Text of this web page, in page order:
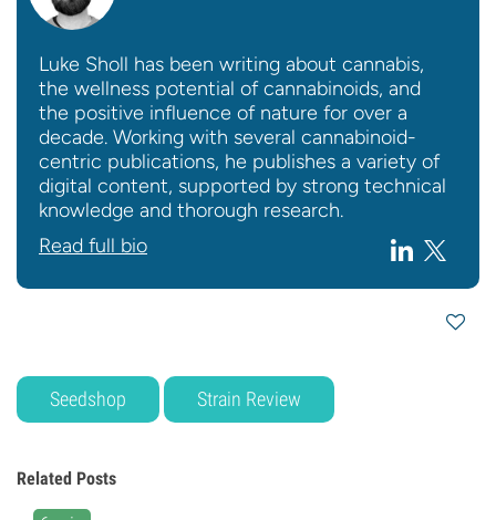
Luke Sholl has been writing about cannabis,
the wellness potential of cannabinoids, and
the positive influence of nature for over a
decade. Working with several cannabinoid-
centric publications, he publishes a variety of
digital content, supported by strong technical
knowledge and thorough research.
Read full bio
Seedshop Strain Review
Related Posts